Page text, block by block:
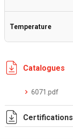
Temperature
Catalogues
6071.pdf
Certifications